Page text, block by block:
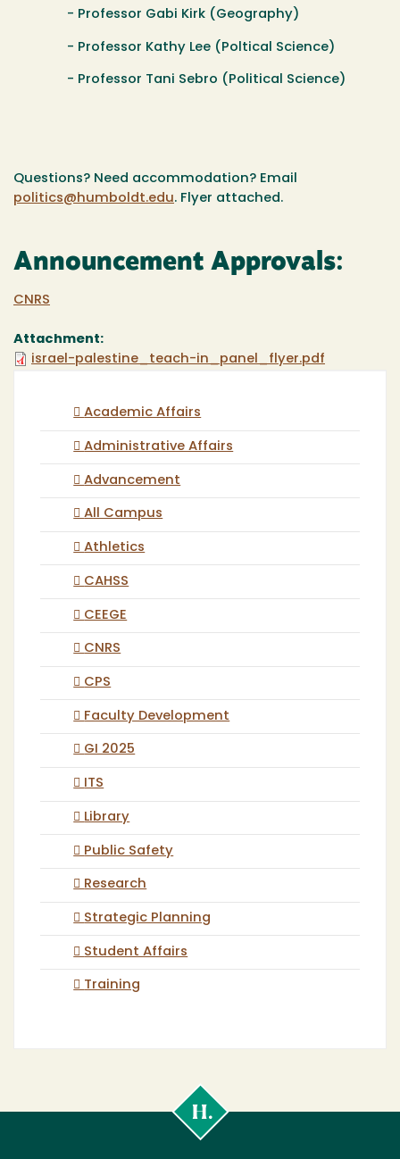
- Professor Gabi Kirk (Geography)
- Professor Kathy Lee (Poltical Science)
- Professor Tani Sebro (Political Science)
Questions? Need accommodation? Email
politics@humboldt.edu. Flyer attached.
Announcement Approvals:
CNRS
Attachment:
israel-palestine_teach-in_panel_flyer.pdf
Academic Affairs
Administrative Affairs
Advancement
All Campus
Athletics
CAHSS
CEEGE
CNRS
CPS
Faculty Development
GI 2025
ITS
Library
Public Safety
Research
Strategic Planning
Student Affairs
Training
Poly